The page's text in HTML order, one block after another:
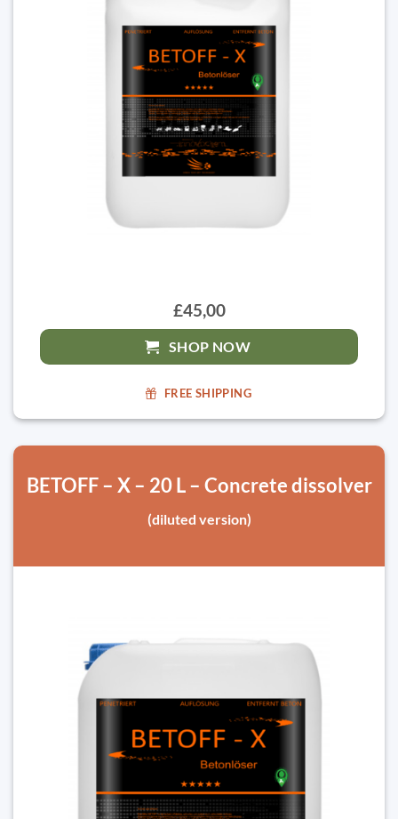
£45,00
SHOP NOW
FREE SHIPPING
BETOFF – X – 20 L – Concrete dissolver
(diluted version)